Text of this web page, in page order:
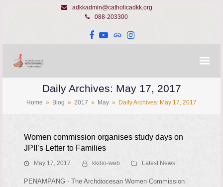
adkkadmin@catholicadkk.org
088-203300
Facebook
YouTube
WebsiteInstagram
Daily Archives: May 17, 2017
Home » Blog » 2017 » May » Daily Archives: May 17, 2017
Women commission organises study days on
JPII’s Letter to Families
May 17, 2017 kkdio-web Latest News
PENAMPANG - The Archdiocesan Women Commission